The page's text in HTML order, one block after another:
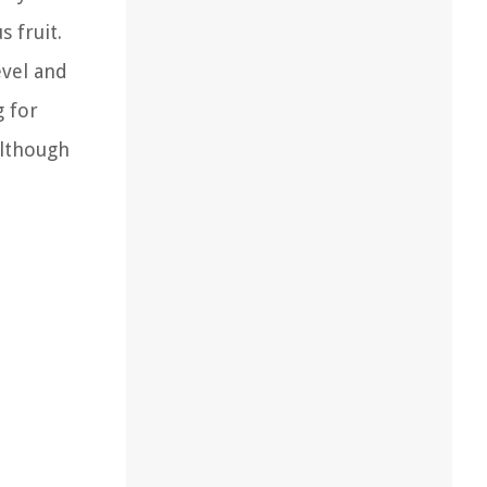
fruit.
and
for